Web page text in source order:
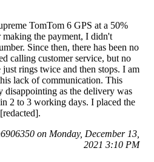
TomTom 6 GPS at a 50%
the payment, I didn't
Since then, there has been no
calling customer service, but no
rings twice and then stops. I am
lack of communication. This
disappointing as the delivery was
2 to 3 working days. I placed the
on Monday, December 13,
2021 3:10 PM